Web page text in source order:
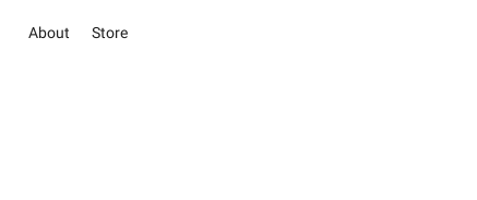
About Store